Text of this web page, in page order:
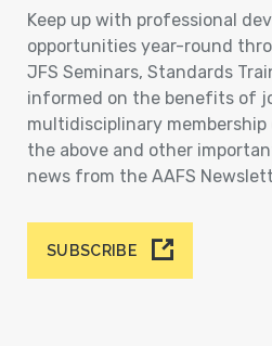
Keep up with professional
opportunities year-round
JFS Seminars, Standards
informed on the benefits of
multidisciplinary
the above and other
news from the AAFS
SUBSCRIBE